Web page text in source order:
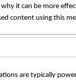
why it can be more
content using this
are typically